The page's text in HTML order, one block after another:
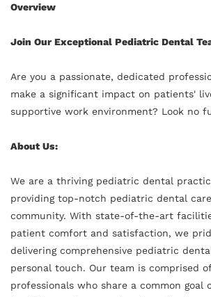
Overview
Join Our Exceptional Pediatric Dental
Are you a passionate, dedicated
make a significant impact on patients'
supportive work environment? Look no
About Us:
We are a thriving pediatric dental
providing top-notch pediatric dental
community. With state-of-the-art
patient comfort and satisfaction, we
delivering comprehensive pediatric
personal touch. Our team is comprised
professionals who share a common goal